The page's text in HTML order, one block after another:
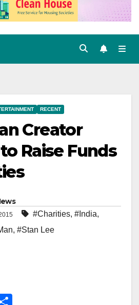
RECENT
Creator
Raise Funds
#Charities, #India,
, #Stan Lee